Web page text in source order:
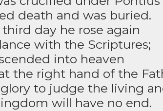
death and was buried.
day he rose again
with the Scriptures;
into heaven
the right hand of the
to judge the living
will have no end.